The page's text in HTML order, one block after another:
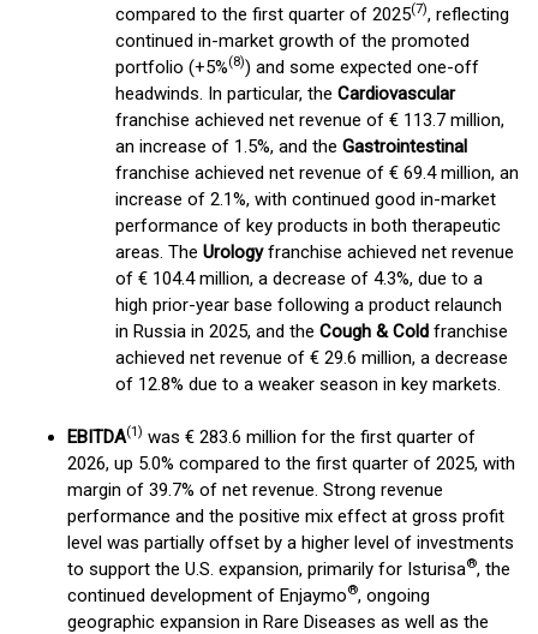
compared to the first quarter of 2025(7), reflecting
continued in-market growth of the promoted
portfolio (+5%(8)) and some expected one-off
headwinds. In particular, the Cardiovascular
franchise achieved net revenue of € 113.7 million,
an increase of 1.5%, and the Gastrointestinal
franchise achieved net revenue of € 69.4 million, an
increase of 2.1%, with continued good in-market
performance of key products in both therapeutic
areas. The Urologyfranchise achieved net revenue
of € 104.4 million, a decrease of 4.3%, due to a
high prior-year base following a product relaunch
in Russia in 2025, and the Cough & Cold franchise
achieved net revenue of € 29.6 million, a decrease
of 12.8% due to a weaker season in key markets.
EBITDA(1) was € 283.6 million for the first quarter of
2026, up 5.0% compared to the first quarter of 2025, with
margin of 39.7% of net revenue. Strong revenue
performance and the positive mix effect at gross profit
level was partially offset by a higher level of investments
to support the U.S. expansion, primarily for Isturisa®, the
continued development of Enjaymo®, ongoing
geographic expansion in Rare Diseases as well as the